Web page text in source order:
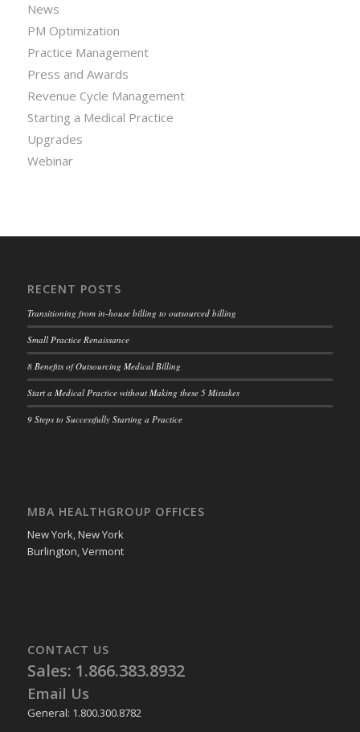
News
PM Optimization
Practice Management
Press and Awards
Revenue Cycle Management
Starting a Medical Practice
Upgrades
Webinar
RECENT POSTS
Transitioning from in-house billing to outsourced billing
Small Practice Renaissance
8 Benefits of Outsourcing Medical Billing
Start a Medical Practice without Making these 5 Mistakes
9 Steps to Successfully Starting a Practice
MBA HEALTHGROUP OFFICES
New York, New York
Burlington, Vermont
CONTACT US
Sales: 1.866.383.8932
Email Us
General: 1.800.300.8782